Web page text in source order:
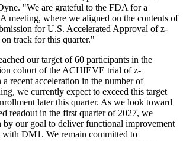
"We are grateful to the FDA for a
meeting, where we aligned on the contents of
for U.S. Accelerated Approval of z-
track for this quarter."
our target of 60 participants in the
cohort of the ACHIEVE trial of z-
a recent acceleration in the number of
we currently expect to exceed this target
later this quarter. As we look toward
readout in the first quarter of 2027, we
by our goal to deliver functional improvement
DM1. We remain committed to